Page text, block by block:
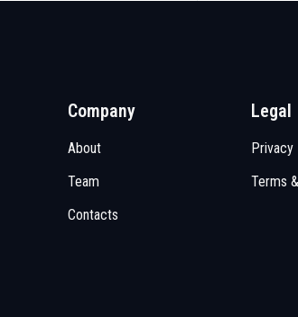
Company
About
Team
Contacts
Legal
Privacy
Terms